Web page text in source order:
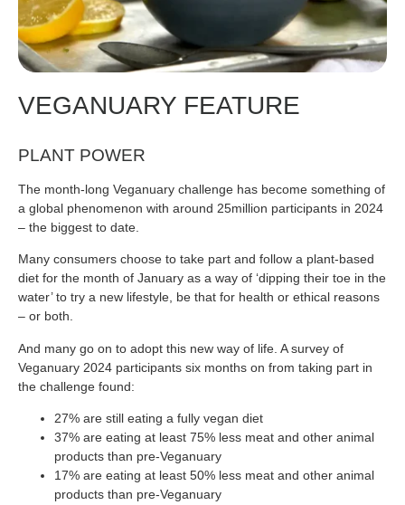
VEGANUARY FEATURE
PLANT POWER
The month-long Veganuary challenge has become something of
a global phenomenon with around 25million participants in 2024
– the biggest to date.
Many consumers choose to take part and follow a plant-based
diet for the month of January as a way of ‘dipping their toe in the
water’ to try a new lifestyle, be that for health or ethical reasons
– or both.
And many go on to adopt this new way of life. A survey of
Veganuary 2024 participants six months on from taking part in
the challenge found:
27% are still eating a fully vegan diet
37% are eating at least 75% less meat and other animal
products than pre-Veganuary
17% are eating at least 50% less meat and other animal
products than pre-Veganuary